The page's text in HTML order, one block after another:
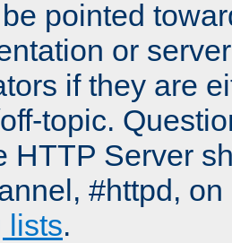
pointed
or
if they are
topic.
HTTP Server
#httpd,
lists.